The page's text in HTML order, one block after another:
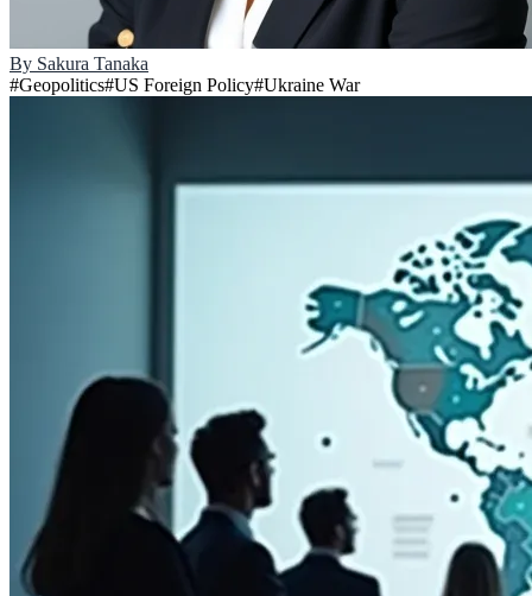
By Sakura Tanaka
#Geopolitics#US Foreign Policy#Ukraine War